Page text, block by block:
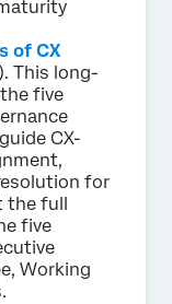
of CX
This long-
five
CX-
for
full
five
Working